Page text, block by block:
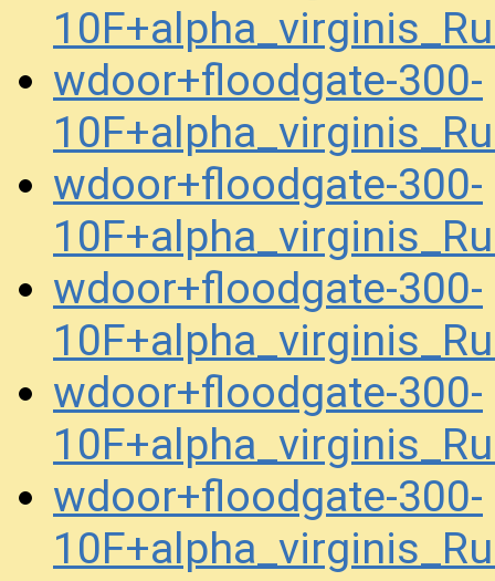
wdoor+floodgate-300-
wdoor+floodgate-300-
wdoor+floodgate-300-
wdoor+floodgate-300-
wdoor+floodgate-300-